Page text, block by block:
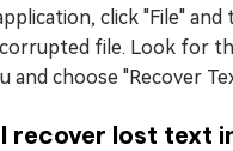
click "File" and
file. Look for
and choose "Recover
recover lost text